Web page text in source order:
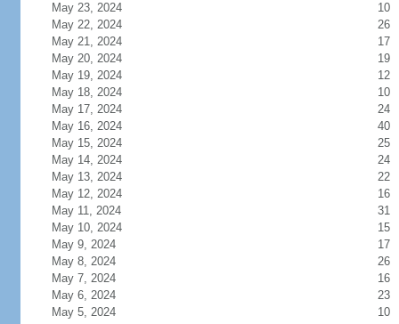
May 23, 2024
10
May 22, 2024
26
May 21, 2024
17
May 20, 2024
19
May 19, 2024
12
May 18, 2024
10
May 17, 2024
24
May 16, 2024
40
May 15, 2024
25
May 14, 2024
24
May 13, 2024
22
May 12, 2024
16
May 11, 2024
31
May 10, 2024
15
May 9, 2024
17
May 8, 2024
26
May 7, 2024
16
May 6, 2024
23
May 5, 2024
10